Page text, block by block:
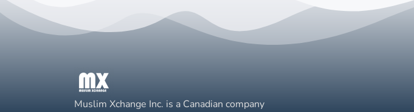
Muslim Xchange Inc. is a Canadian company